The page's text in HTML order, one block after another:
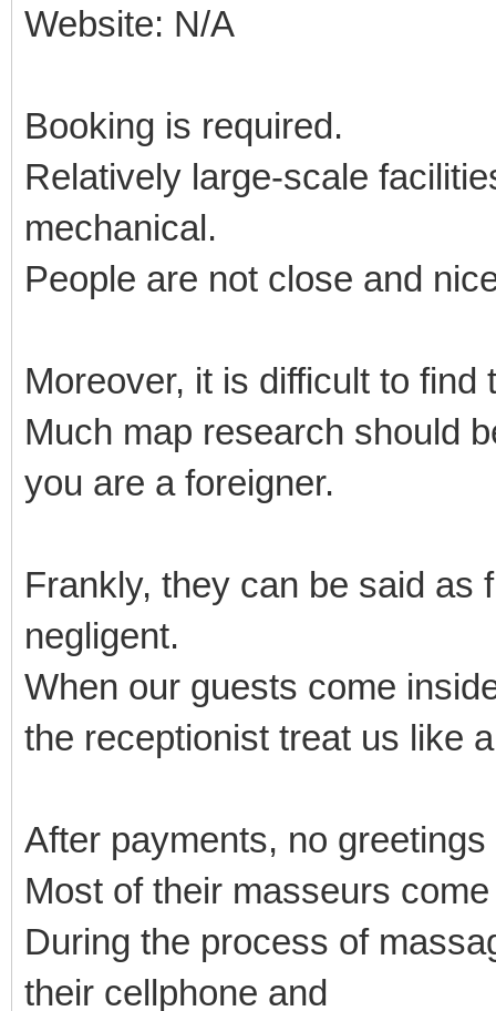
Website: N/A
Booking is required.
Relatively large-scale
mechanical.
People are not close and
Moreover, it is difficult to
Much map research should
you are a foreigner.
Frankly, they can be said as
negligent.
When our guests come
the receptionist treat us like
After payments, no
Most of their masseurs
During the process of
their cellphone and